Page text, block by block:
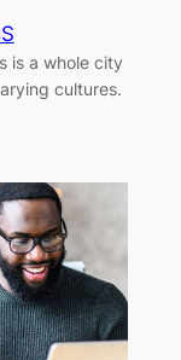
is a whole city
cultures.